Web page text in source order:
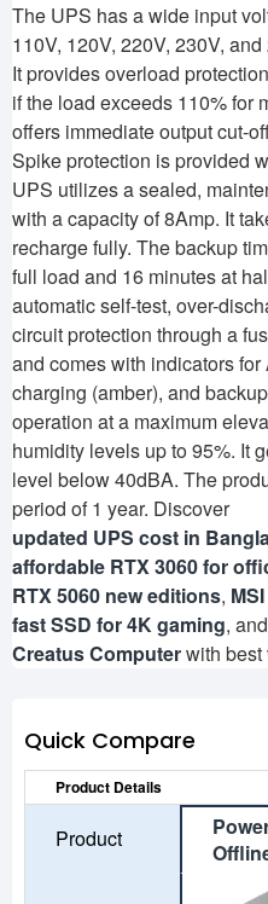
The UPS has a wide input
110V, 120V, 220V, 230V,
It provides overload
if the load exceeds 110% for
offers immediate output cut-
Spike protection is provided
UPS utilizes a sealed,
with a capacity of 8Amp. It
recharge fully. The backup
full load and 16 minutes at
automatic self-test, over-
circuit protection through a
and comes with indicators
charging (amber), and
operation at a maximum
humidity levels up to 95%. It
level below 40dBA. The
period of 1 year. Discover
updated UPS cost in
affordable RTX 3060 for
RTX 5060 new editions,
fast SSD for 4K gaming, and
Creatus Computerwith best
Quick Compare
Product Details
Product